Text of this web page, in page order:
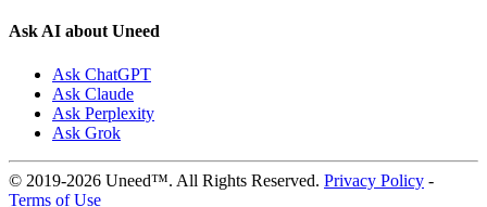
Ask AI about Uneed
Ask ChatGPT
Ask Claude
Ask Perplexity
Ask Grok
© 2019-2026 Uneed™. All Rights Reserved. Privacy Policy -
Terms of Use